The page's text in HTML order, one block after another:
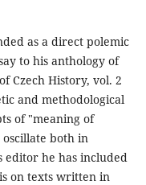
as a direct polemic
to his anthology of
Czech History, vol. 2
and methodological
of "meaning of
both in
editor he has included
on texts written in